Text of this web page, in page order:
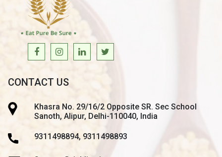
CONTACT US
Khasra No. 29/16/2 Opposite SR. Sec School
Sanoth, Alipur, Delhi-110040, India
9311498894, 9311498893